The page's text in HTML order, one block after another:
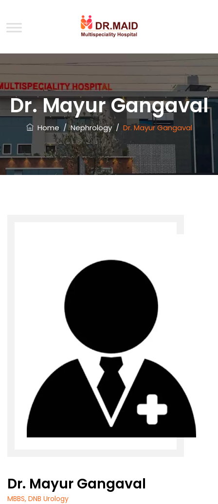
Dr. Mayur Gangaval
Home/Nephrology/ Dr. Mayur Gangaval
Dr. Mayur Gangaval
MBBS, DNB Urology